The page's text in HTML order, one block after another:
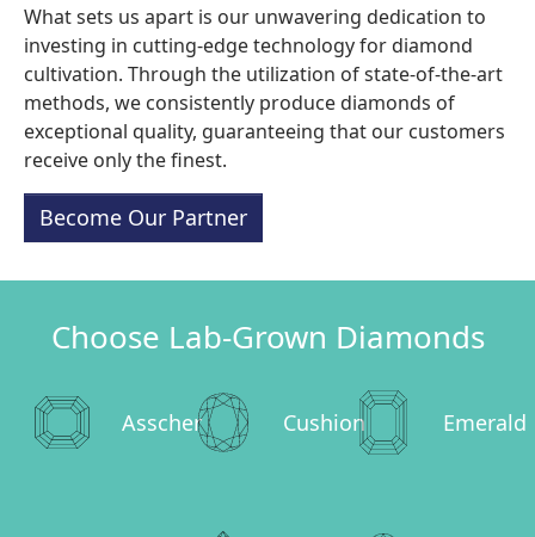
What sets us apart is our unwavering dedication to
investing in cutting-edge technology for diamond
cultivation. Through the utilization of state-of-the-art
methods, we consistently produce diamonds of
exceptional quality, guaranteeing that our customers
receive only the finest.
Become Our Partner
Choose Lab-Grown Diamonds
Asscher Cushion Emerald